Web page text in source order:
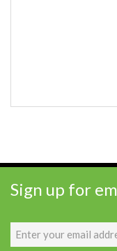
Sign up for